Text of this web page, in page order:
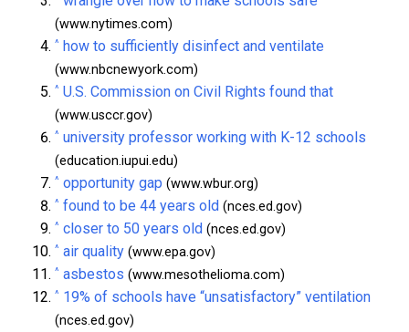
(www.nytimes.com)
^ how to sufficiently disinfect and ventilate
(www.nbcnewyork.com)
^ U.S. Commission on Civil Rights found that
(www.usccr.gov)
^ university professor working with K-12 schools
(education.iupui.edu)
^ opportunity gap (www.wbur.org)
^ found to be 44 years old (nces.ed.gov)
^ closer to 50 years old (nces.ed.gov)
^ air quality (www.epa.gov)
^ asbestos (www.mesothelioma.com)
^ 19% of schools have “unsatisfactory” ventilation
(nces.ed.gov)